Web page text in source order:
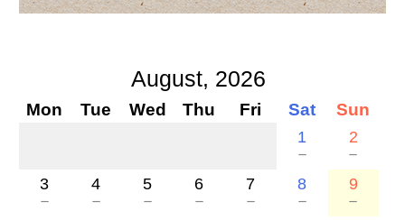
August, 2026
Mon Tue Wed Thu Fri Sat Sun
1
－
2
－
3
－
4
－
5
－
6
－
7
－
8
－
9
－